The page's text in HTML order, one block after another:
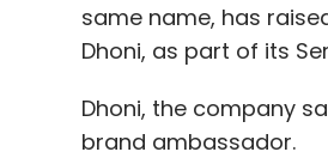
same name, has
Dhoni, as part of its
Dhoni, the company
brand ambassador.